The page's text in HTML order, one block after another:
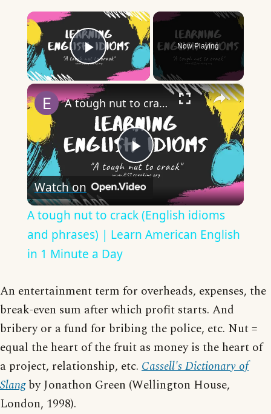
×
Play Video
Now Playing
×
Play
Video
A tough nut to crack (English idioms and phrases) | Learn American English in 1 Minute a Day
Watch on
A tough nut to crack (English idioms
and phrases) | Learn American English
in 1 Minute a Day
An entertainment term for overheads, expenses, the
break-even sum after which profit starts. And
bribery or a fund for bribing the police, etc. Nut =
equal the heart of the fruit as money is the heart of
a project, relationship, etc. Cassell's Dictionary of
Slangby Jonathon Green (Wellington House,
London, 1998).